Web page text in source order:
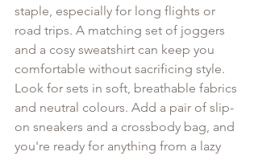
staple, especially for long flights or
road trips. A matching set of joggers
and a cosy sweatshirt can keep you
comfortable without sacrificing style.
Look for sets in soft, breathable fabrics
and neutral colours. Add a pair of slip-
on sneakers and a crossbody bag, and
you're ready for anything from a lazy